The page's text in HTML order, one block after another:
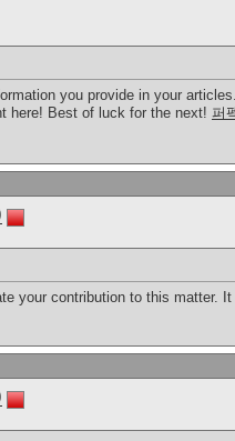
you provide in your
here! Best of luck for the next! 퍼
your contribution to this matter.